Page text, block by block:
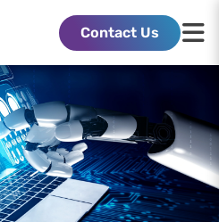
Contact Us